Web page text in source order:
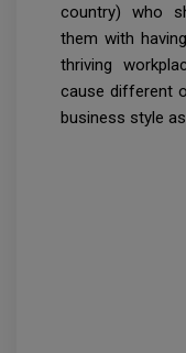
country) who
them with
thriving
cause different
business style